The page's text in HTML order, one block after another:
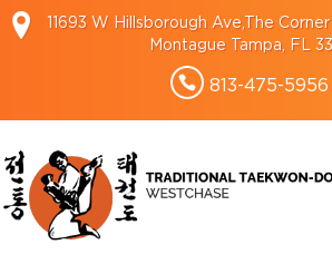
11693 W Hillsborough Ave,The
Montague Tampa, FL
813-475-5956